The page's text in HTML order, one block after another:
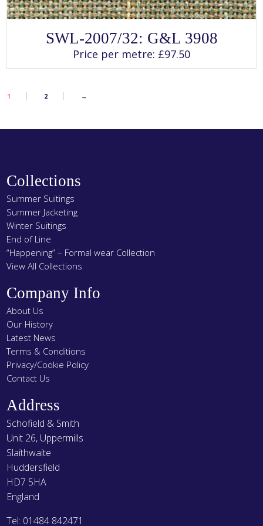
This
product
has
multiple
variants.
product
SWL-2007/32: G&L 3908
Price per metre: £97.50
1 2 →
Collections
Summer Suitings
Summer Jacketing
Winter Suitings
End of Line
“Happening” – Formal wear Collection
View All Collections
Company Info
About Us
Our History
Latest News
Terms & Conditions
Privacy/Cookie Policy
Contact Us
Address
Schofield & Smith
Unit 26, Uppermills
Slaithwaite
Huddersfield
HD7 5HA
England
Tel: 01484 842471